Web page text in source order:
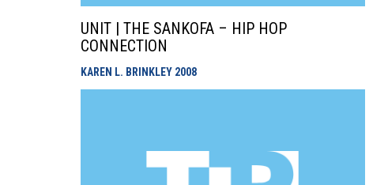
UNIT | THE SANKOFA – HIP HOP
CONNECTION
KAREN L. BRINKLEY 2008